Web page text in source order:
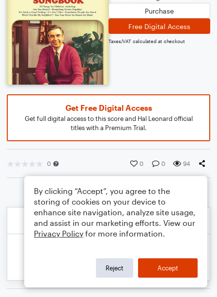
Purchase
Free Digital Access
Taxes/VAT calculated at checkout
Get Free Digital Access
Get full digital access to this score and Hal Leonard official
titles with a Premium Trial.
0 0 0 94
By clicking “Accept”, you agree to the
storing of cookies on your device to
enhance site navigation, analyze site usage,
and assist in our marketing efforts. View our
Privacy Policy for more information.
Reject Accept